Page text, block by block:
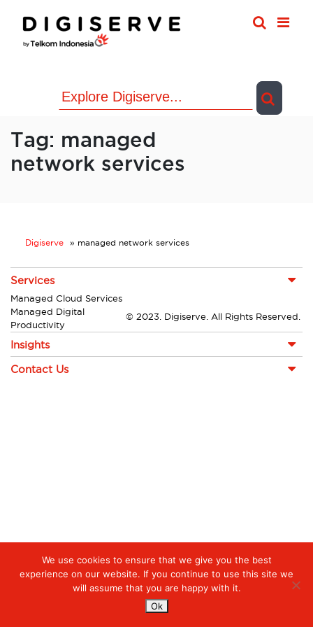
content
Tag: managed
network services
We use cookies to ensure that we give you the best
experience on our website. If you continue to use this site we
will assume that you are happy with it.
Ok
Digiserve » managed network services
Services
Managed Cloud Services
Managed Digital
Productivity
Insights
Contact Us
© 2023. Digiserve. All Rights Reserved.